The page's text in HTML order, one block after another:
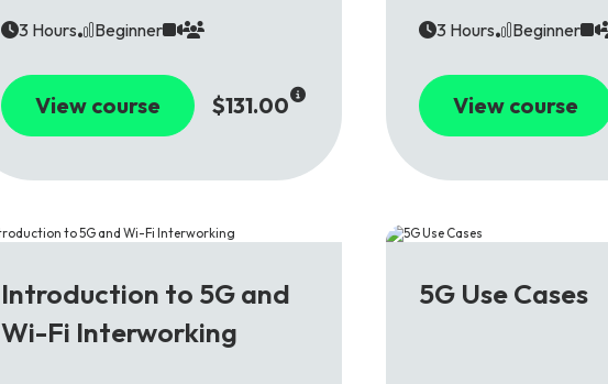
3 Hours Beginner
View course $131.00
3 Hours Beginner
View course
Introduction to 5G and
Wi-Fi Interworking
5G Use Cases